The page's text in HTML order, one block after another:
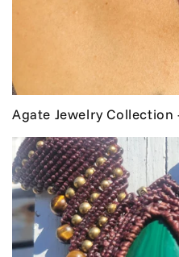
Agate Jewelry